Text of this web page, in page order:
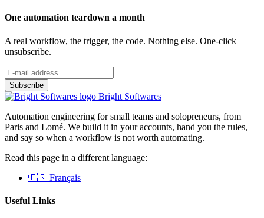
One automation teardown a month
A real workflow, the trigger, the code. Nothing else. One-click
unsubscribe.
Bright Softwares
Automation engineering for small teams and solopreneurs, from
Paris and Lomé. We build it in your accounts, hand you the rules,
and say so when a workflow is not worth automating.
Read this page in a different language:
🇫🇷 Français
Useful Links